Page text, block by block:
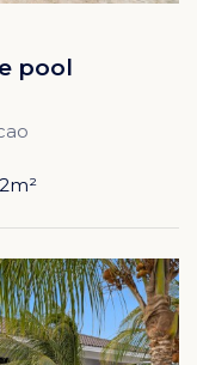
pool